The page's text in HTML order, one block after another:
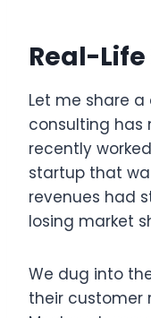
Real-
Let me share
consulting has
recently
startup that
revenues had
losing market
We dug into
their customer